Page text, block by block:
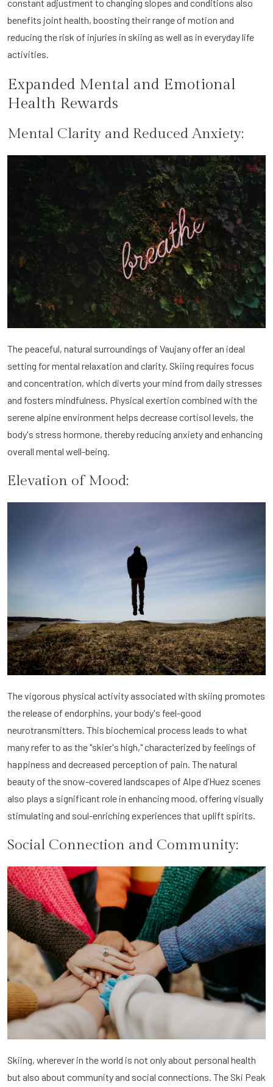
constant adjustment to changing slopes and conditions also
benefits joint health, boosting their range of motion and
reducing the risk of injuries in skiing as well as in everyday life
activities.
Expanded Mental and Emotional
Health Rewards
Mental Clarity and Reduced Anxiety:
The peaceful, natural surroundings of Vaujany offer an ideal
setting for mental relaxation and clarity. Skiing requires focus
and concentration, which diverts your mind from daily stresses
and fosters mindfulness. Physical exertion combined with the
serene alpine environment helps decrease cortisol levels, the
body's stress hormone, thereby reducing anxiety and enhancing
overall mental well-being.
Elevation of Mood:
The vigorous physical activity associated with skiing promotes
the release of endorphins, your body's feel-good
neurotransmitters. This biochemical process leads to what
many refer to as the "skier's high," characterized by feelings of
happiness and decreased perception of pain. The natural
beauty of the snow-covered landscapes of Alpe d’Huez scenes
also plays a significant role in enhancing mood, offering visually
stimulating and soul-enriching experiences that uplift spirits.
Social Connection and Community:
Skiing, wherever in the world is not only about personal health
but also about community and social connections. The Ski Peak